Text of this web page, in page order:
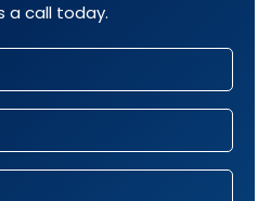
a call today.